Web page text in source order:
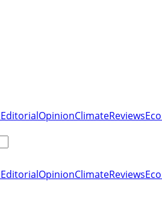
EditorialOpinionClimateReviews
EditorialOpinionClimateReviews